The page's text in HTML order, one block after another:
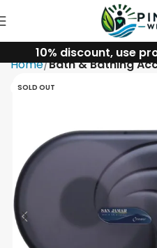
10% discount, use
Home Bath & Bathing
SOLD OUT